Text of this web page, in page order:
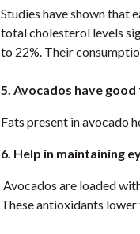
Studies have shown that
total cholesterol levels
to 22%. Their
5. Avocados have
Fats present in avocado
6. Help in maintaining
Avocados are loaded
These antioxidants